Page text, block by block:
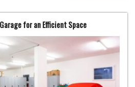
for an Efficient Space